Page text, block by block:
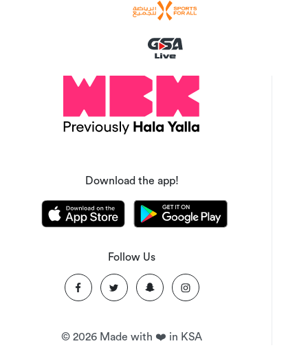
Download the app!
Follow Us
© 2026 Made with ❤️ in KSA